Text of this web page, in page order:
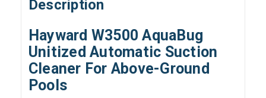
Description
Hayward W3500 AquaBug
Unitized Automatic Suction
Cleaner For Above-Ground
Pools